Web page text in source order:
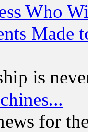
Who
Made
is
for